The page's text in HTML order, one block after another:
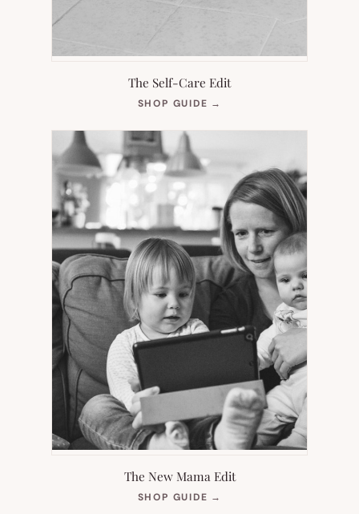
The Self-Care Edit
SHOP GUIDE →
NEW
The New Mama Edit
SHOP GUIDE →